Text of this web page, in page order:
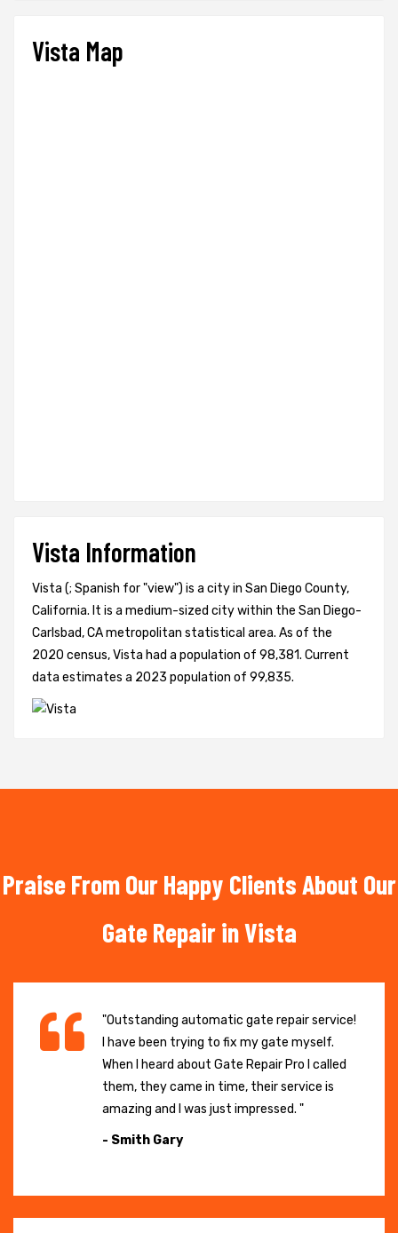
Vista Map
Vista Information
Vista (; Spanish for "view") is a city in San Diego County,
California. It is a medium-sized city within the San Diego-
Carlsbad, CA metropolitan statistical area. As of the
2020 census, Vista had a population of 98,381. Current
data estimates a 2023 population of 99,835.
Praise From Our Happy Clients About Our
Gate Repair in Vista
"Outstanding automatic gate repair service!
I have been trying to fix my gate myself.
When I heard about Gate Repair Pro I called
them, they came in time, their service is
amazing and I was just impressed. "
- Smith Gary